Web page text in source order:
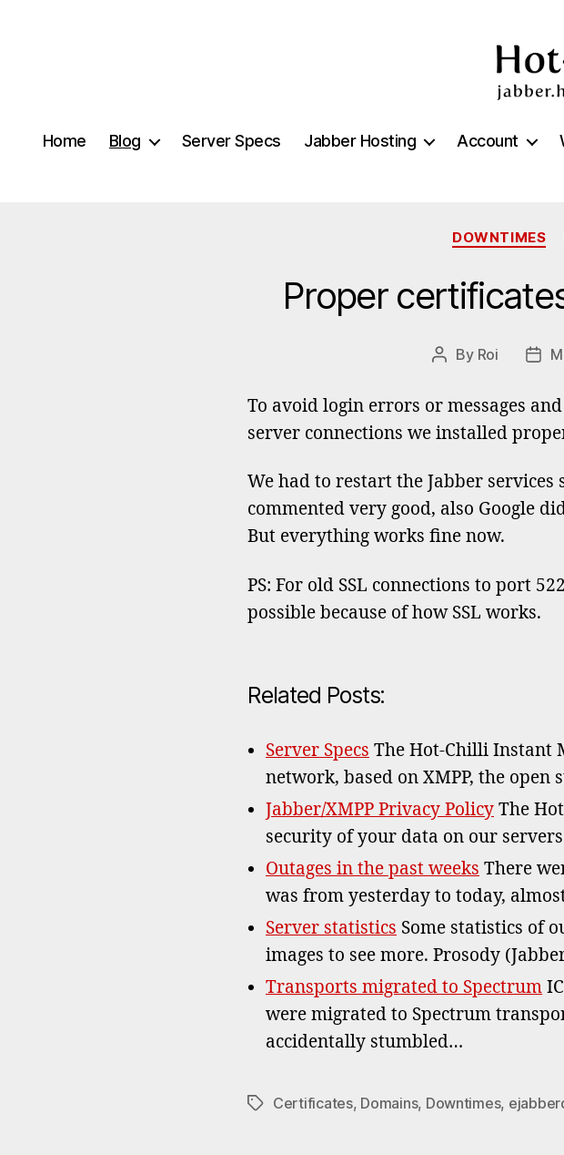
chilli.net
Home Blog Server Specs Jabber Hosting Account
DOWNTIMES
Proper
Post
By Roi
Post
To avoid login errors or messages
server connections we installed
We had to restart the Jabber
commented very good, also Google
But everything works fine now.
PS: For old SSL connections to port
possible because of how SSL works.
Related Posts:
Server Specs The Hot-Chilli Instant
network, based on XMPP, the open
Jabber/XMPP Privacy Policy The
security of your data on our
Outages in the past weeks There
was from yesterday to today,
Server statistics Some statistics of
images to see more. Prosody
Transports migrated to Spectrum
were migrated to Spectrum
accidentally stumbled…
TagsCertificates, Domains, Downtimes,